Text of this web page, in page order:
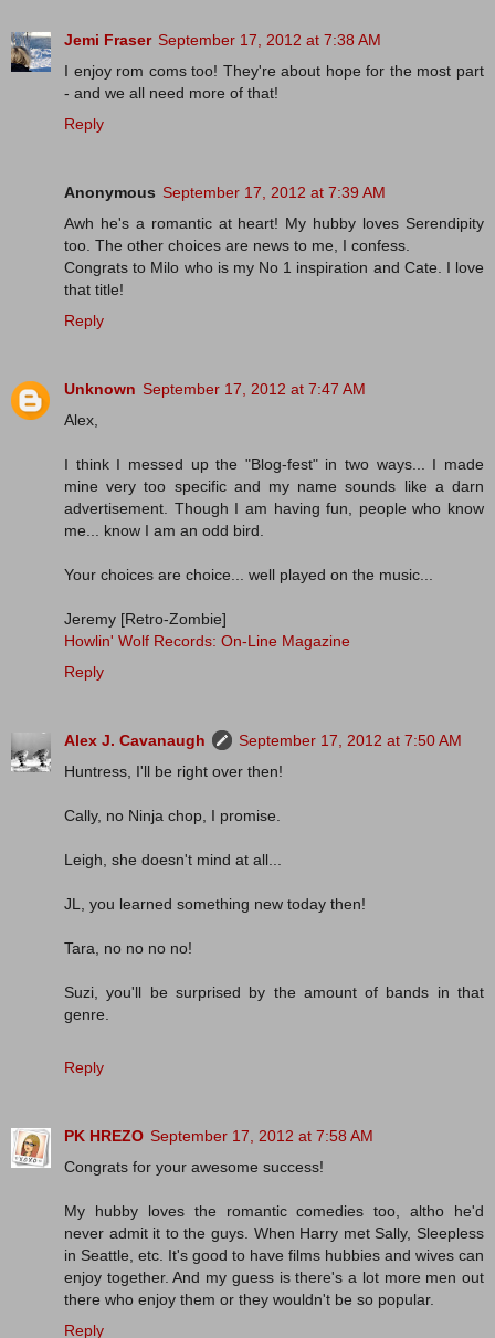
Jemi Fraser September 17, 2012 at 7:38 AM
I enjoy rom coms too! They're about hope for the most part
- and we all need more of that!
Reply
Anonymous September 17, 2012 at 7:39 AM
Awh he's a romantic at heart! My hubby loves Serendipity
too. The other choices are news to me, I confess.
Congrats to Milo who is my No 1 inspiration and Cate. I love
that title!
Reply
Unknown September 17, 2012 at 7:47 AM
Alex,
I think I messed up the "Blog-fest" in two ways... I made
mine very too specific and my name sounds like a darn
advertisement. Though I am having fun, people who know
me... know I am an odd bird.
Your choices are choice... well played on the music...
Jeremy [Retro-Zombie]
Howlin' Wolf Records: On-Line Magazine
Reply
Alex J. Cavanaugh
September 17, 2012 at 7:50 AM
Huntress, I'll be right over then!
Cally, no Ninja chop, I promise.
Leigh, she doesn't mind at all...
JL, you learned something new today then!
Tara, no no no no!
Suzi, you'll be surprised by the amount of bands in that
genre.
Reply
PK HREZO September 17, 2012 at 7:58 AM
Congrats for your awesome success!
My hubby loves the romantic comedies too, altho he'd
never admit it to the guys. When Harry met Sally, Sleepless
in Seattle, etc. It's good to have films hubbies and wives can
enjoy together. And my guess is there's a lot more men out
there who enjoy them or they wouldn't be so popular.
Reply